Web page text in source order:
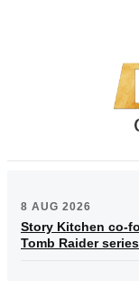
8 AUG 2026
Story Kitchen co-
Tomb Raider series